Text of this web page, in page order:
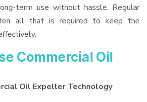
term use without hassle. Regular
all that is required to keep the
Commercial Oil
Oil Expeller Technology